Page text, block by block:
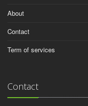
About
Contact
Term of services
Contact